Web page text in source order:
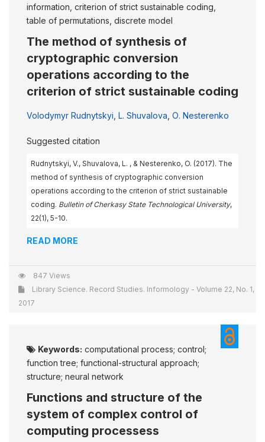
information, criterion of strict sustainable coding,
table of permutations, discrete model
The method of synthesis of
cryptographic conversion
operations according to the
criterion of strict sustainable coding
Volodymyr Rudnytskyi L. Shuvalova О. Nesterenko
Suggested citation
Rudnytskyi, V., Shuvalova, L. , & Nesterenko, O. (2017). The
method of synthesis of cryptographic conversion
operations according to the criterion of strict sustainable
coding. Bulletin of Cherkasy State Technological University,
22(1), 5-10.
READ MORE
847 Views
Library Science. Record Studies. Informology - Volume 22, No. 1,
2017
Keywords: computational process; control;
function tree; functional-structural approach;
structure; neural network
Functions and structure of the
system of complex control of
computing processess